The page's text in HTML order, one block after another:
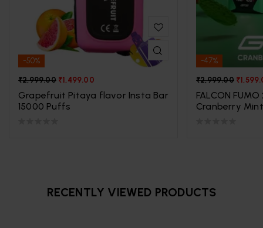
-50%
₹2,999.00 ₹1,499.00
Grapefruit Pitaya flavor Insta Bar
15000 Puffs
-47%
₹2,999.00 ₹
FALCON FUMO
Cranberry
RECENTLY VIEWED PRODUCTS